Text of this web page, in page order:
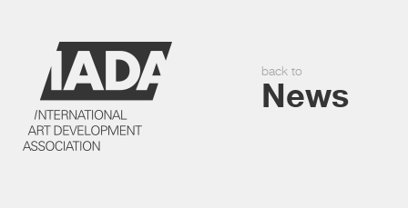
News
back to